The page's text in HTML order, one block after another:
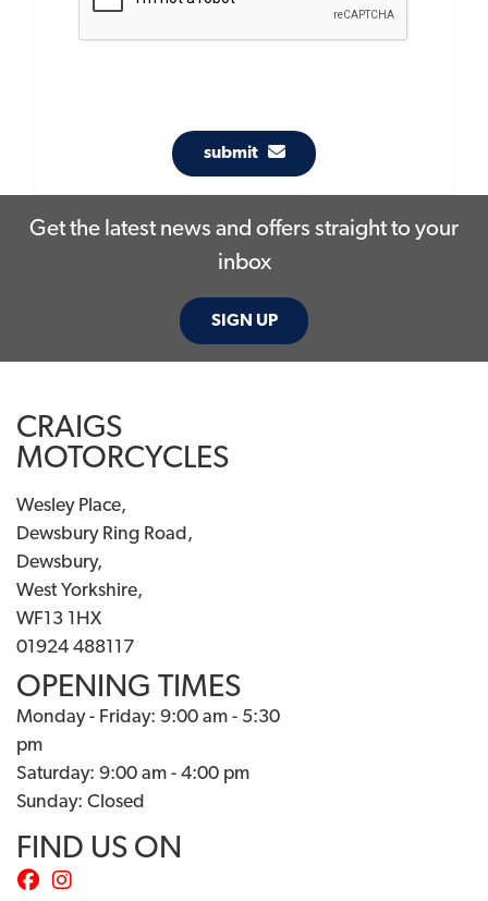
submit
Get the latest news and offers straight to your
inbox
SIGN UP
CRAIGS
MOTORCYCLES
Wesley Place,
Dewsbury Ring Road,
Dewsbury,
West Yorkshire,
WF13 1HX
01924 488117
OPENING TIMES
Monday - Friday: 9:00 am - 5:30
pm
Saturday: 9:00 am - 4:00 pm
Sunday: Closed
FIND US ON